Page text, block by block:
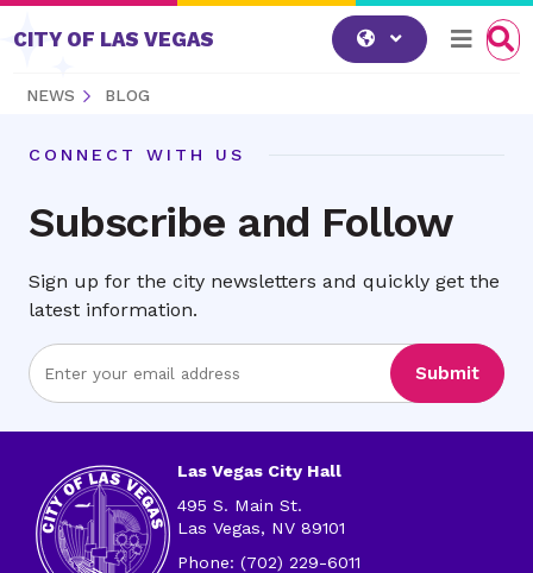
Skip to content
CITY OF LAS VEGAS
NEWS BLOG
CONNECT WITH US
Subscribe and Follow
Sign up for the city newsletters and quickly get the
latest information.
Enter
Email
Submit
Las Vegas City Hall
495 S. Main St.
Las Vegas, NV 89101
Phone: (702) 229-6011